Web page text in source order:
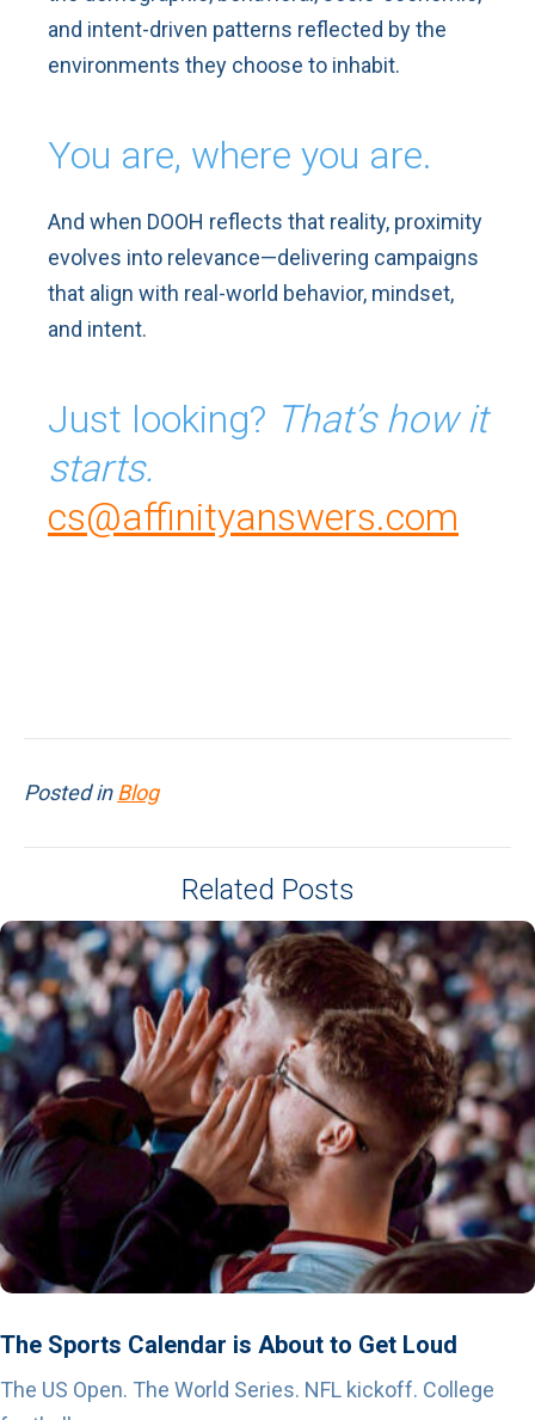
and intent-driven patterns reflected by the
environments they choose to inhabit.
You are, where you are.
And when DOOH reflects that reality, proximity
evolves into relevance—delivering campaigns
that align with real-world behavior, mindset,
and intent.
Just looking? That’s how it
starts.
cs@affinityanswers.com
Posted inBlog
Related Posts
The Sports Calendar is About to Get Loud
The US Open. The World Series. NFL kickoff. College